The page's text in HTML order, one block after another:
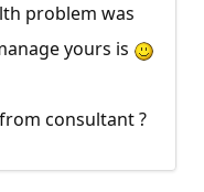
problem was
yours is
consultant ?